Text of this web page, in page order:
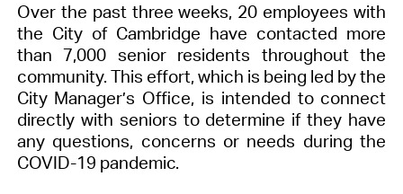
Over the past three weeks, 20 employees with
the City of Cambridge have contacted more
than 7,000 senior residents throughout the
community. This effort, which is being led by the
City Manager’s Office, is intended to connect
directly with seniors to determine if they have
any questions, concerns or needs during the
COVID-19 pandemic.